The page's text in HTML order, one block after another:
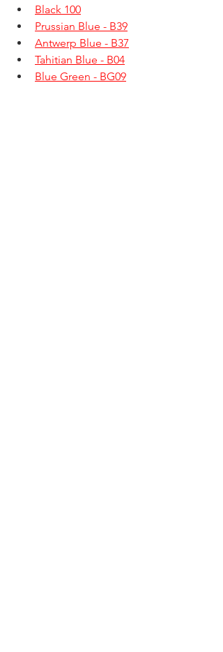
Black 100
Prussian Blue - B39
Antwerp Blue - B37
Tahitian Blue - B04
Blue Green - BG09